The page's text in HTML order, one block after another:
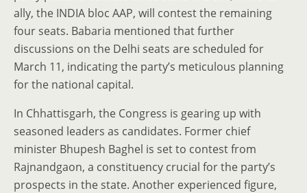
ally, the INDIA bloc AAP, will contest the remaining
four seats. Babaria mentioned that further
discussions on the Delhi seats are scheduled for
March 11, indicating the party’s meticulous planning
for the national capital.
In Chhattisgarh, the Congress is gearing up with
seasoned leaders as candidates. Former chief
minister Bhupesh Baghel is set to contest from
Rajnandgaon, a constituency crucial for the party’s
prospects in the state. Another experienced figure,